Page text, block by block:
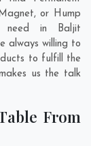
or Hump
need in Baljit
always willing to
to fulfill the
us the talk
From